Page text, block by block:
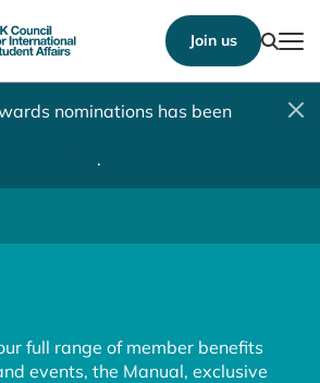
Join us
nominations has been
.
full range of member benefits
events, the Manual, exclusive